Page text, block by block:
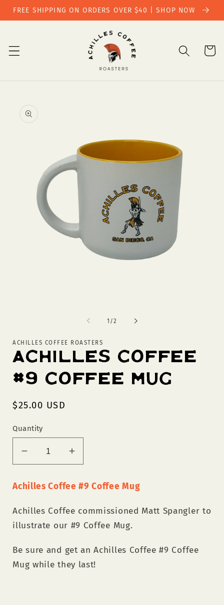
Skip to
FREE SHIPPING ON ORDERS OVER $40 | SHOP NOW
Cart
product
information
1 /of
2
ACHILLES COFFEE ROASTERS
Achilles Coffee
#9 Coffee Mug
Regular
$25.00 USD
Quantity
Decrease
quantity
for
Achilles
Coffee
#9
Coffee
Increase
quantity
for
Achilles
#9
Coffee
Achilles Coffee #9 Coffee Mug
Achilles Coffee commissioned Matt Spangler to
illustrate our #9 Coffee Mug.
Be sure and get an Achilles Coffee #9 Coffee
Mug while they last!